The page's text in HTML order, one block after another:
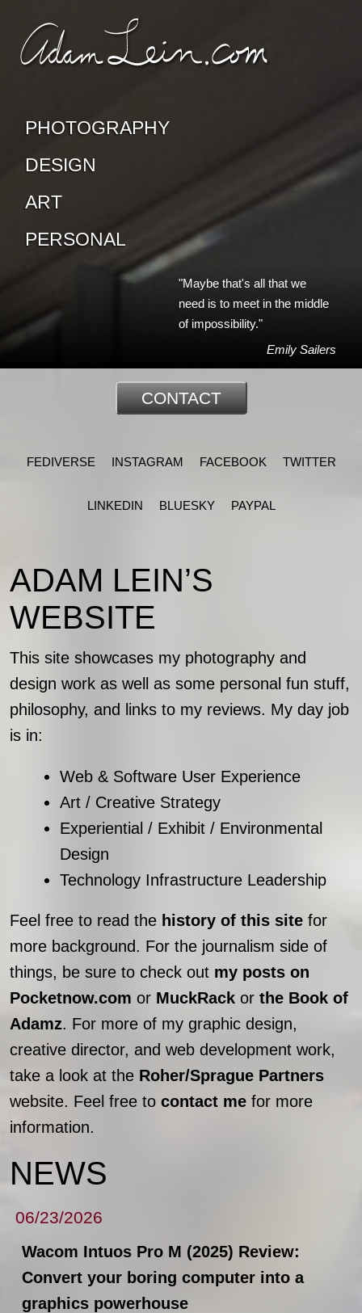
PHOTOGRAPHY
DESIGN
ART
PERSONAL
"Maybe that's all that we
need is to meet in the middle
of impossibility."
Emily Sailers
CONTACT
FEDIVERSE INSTAGRAM FACEBOOK TWITTER
LINKEDIN BLUESKY PAYPAL
ADAM LEIN’S
WEBSITE
This site showcases my photography and
design work as well as some personal fun stuff,
philosophy, and links to my reviews. My day job
is in:
Web & Software User Experience
Art / Creative Strategy
Experiential / Exhibit / Environmental
Design
Technology Infrastructure Leadership
Feel free to read the history of this site for
more background. For the journalism side of
things, be sure to check out my posts on
Pocketnow.com or MuckRack or the Book of
Adamz. For more of my graphic design,
creative director, and web development work,
take a look at the Roher/Sprague Partners
website. Feel free to contact me for more
information.
NEWS
06/23/2026
Wacom Intuos Pro M (2025) Review:
Convert your boring computer into a
graphics powerhouse